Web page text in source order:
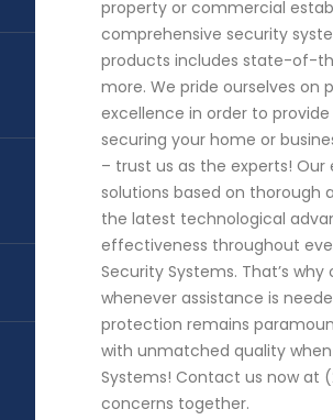
property or commercial
comprehensive security
products includes state-of-
more. We pride ourselves
excellence in order to
securing your home or
– trust us as the experts!
solutions based on thorough
the latest technological
effectiveness throughout
Security Systems. That’s
whenever assistance is
protection remains
with unmatched quality
Systems! Contact us now at
concerns together.